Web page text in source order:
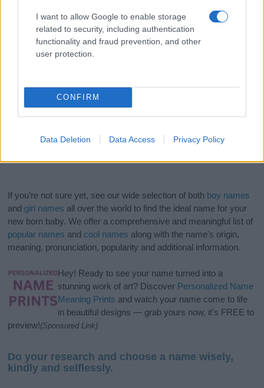
I want to allow Google to enable storage
related to security, including authentication
functionality and fraud prevention, and other
user protection.
CONFIRM
Data Deletion Data Access Privacy Policy
If you’re not sure yet, see our wide selection of both boy names
and girl names all over the world to find the ideal name for your
new born baby. We offer a comprehensive and meaningful list of
popular names and cool names along with the name's origin,
meaning, pronunciation, popularity and additional information.
Hey! Ready to see your name turned into a
stunning work of art? Discover Personalized Name
Meaning Prints and watch your name come to life
in beautiful designs — grab yours now, it's FREE to
preview!(Sponsored Link)
Do your research and choose a name wisely,
kindly and selflessly.